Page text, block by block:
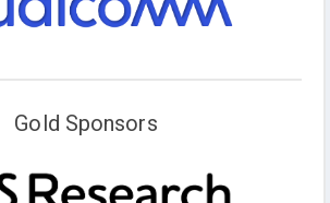
Gold Sponsors